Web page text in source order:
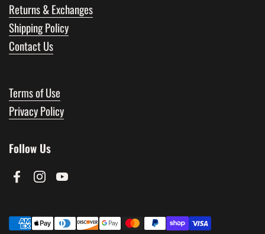
Returns & Exchanges
Shipping Policy
Contact Us
Terms of Use
Privacy Policy
Follow Us
FacebookInstagramYouTube